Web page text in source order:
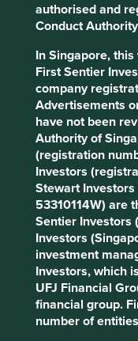
authorised and
Conduct
In Singapore,
First Sentier
company
Advertisements
have not been
Authority of
(registration
Investors
Stewart
53310114W) are
Sentier Investors
Investors
investment
Investors, which
UFJ Financial
financial group.
number of
companies
often the case that
In hindsight, perhaps
Developing
both engineering
entrepreneurs. The
for the creation of
businesses.
Eastern Europe is a
been the bedrock on
number of truly
instance, Prague-
world’s largest
learning to
1.5bn attacks per
the world1.